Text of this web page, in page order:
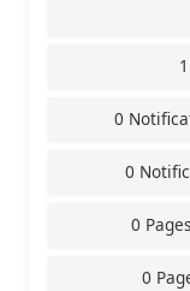
0
0
0
0